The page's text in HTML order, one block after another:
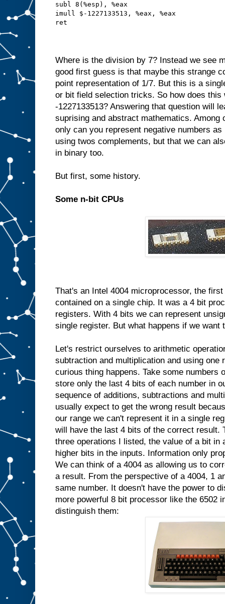
subl 8(%esp), %eax
imull $-1227133513, %eax, %eax
ret
Where is the division by 7? Instead we see
good first guess is that maybe this strange
point representation of 1/7. But this is a
or bit field selection tricks. So how does this
-1227133513? Answering that question will
suprising and abstract mathematics. Among
only can you represent negative numbers
using twos complements, but that we can
in binary too.
But first, some history.
Some n-bit CPUs
That's an Intel 4004 microprocessor, the
contained on a single chip. It was a 4 bit
registers. With 4 bits we can represent
single register. But what happens if we want
Let's restrict ourselves to arithmetic
subtraction and multiplication and using one
curious thing happens. Take some numbers
store only the last 4 bits of each number in
sequence of additions, subtractions and
usually expect to get the wrong result
our range we can't represent it in a single
will have the last 4 bits of the correct result.
three operations I listed, the value of a bit in
higher bits in the inputs. Information only
We can think of a 4004 as allowing us to
a result. From the perspective of a 4004, 1
same number. It doesn't have the power to
more powerful 8 bit processor like the 6502
distinguish them: